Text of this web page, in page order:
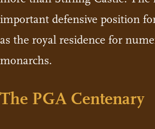
important defensive position
as the royal residence for
monarchs.
The PGA Centenary